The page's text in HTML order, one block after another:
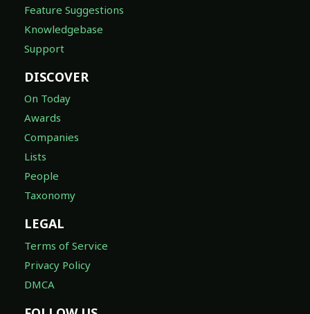
Feature Suggestions
Knowledgebase
Support
DISCOVER
On Today
Awards
Companies
Lists
People
Taxonomy
LEGAL
Terms of Service
Privacy Policy
DMCA